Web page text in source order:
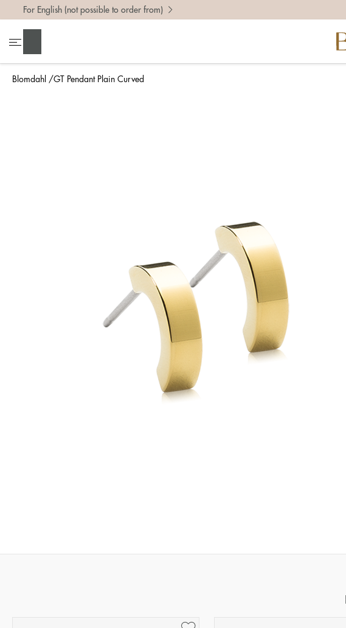
Blomdahl GT Pendant Plain Curved
For English (not possible to order from)